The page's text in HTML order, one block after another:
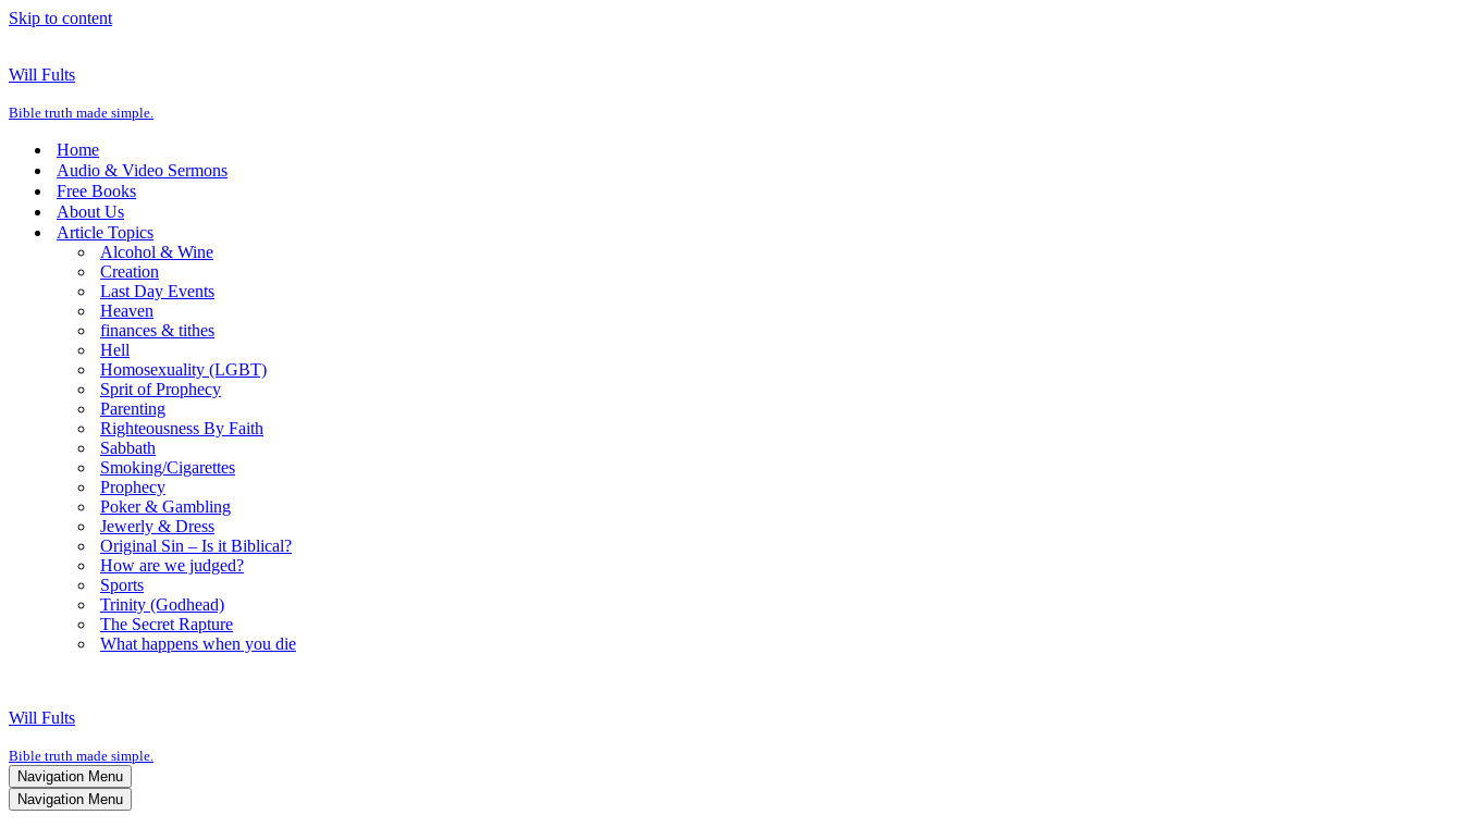
Skip to content
Will Fults
Bible truth made simple.
Home
Audio & Video Sermons
Free Books
About Us
Article Topics
Alcohol & Wine
Creation
Last Day Events
Heaven
finances & tithes
Hell
Homosexuality (LGBT)
Sprit of Prophecy
Parenting
Righteousness By Faith
Sabbath
Smoking/Cigarettes
Prophecy
Poker & Gambling
Jewerly & Dress
Original Sin – Is it Biblical?
How are we judged?
Sports
Trinity (Godhead)
The Secret Rapture
What happens when you die
Will Fults
Bible truth made simple.
Navigation Menu
Navigation Menu